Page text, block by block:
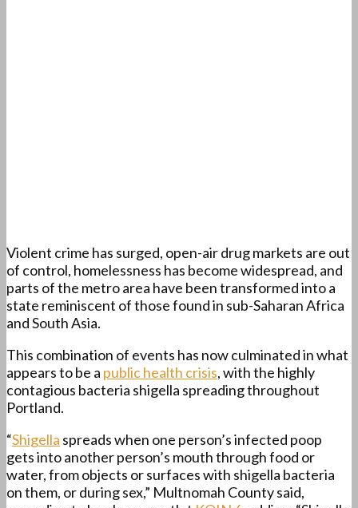
Violent crime has surged, open-air drug markets are out
of control, homelessness has become widespread, and
parts of the metro area have been transformed into a
state reminiscent of those found in sub-Saharan Africa
and South Asia.
This combination of events has now culminated in what
appears to be a public health crisis, with the highly
contagious bacteria shigella spreading throughout
Portland.
“Shigella spreads when one person’s infected poop
gets into another person’s mouth through food or
water, from objects or surfaces with shigella bacteria
on them, or during sex,” Multnomah County said,